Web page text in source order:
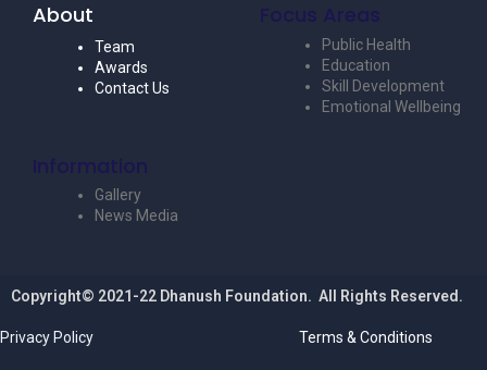
About
Team
Awards
Contact Us
Public Health
Education
Skill Development
Emotional Wellbeing
Gallery
News Media
Copyright© 2021-22 Dhanush Foundation. All Rights Reserved.
Privacy Policy Terms & Conditions